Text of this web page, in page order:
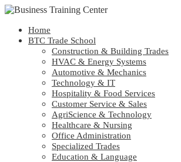
Home
BTC Trade School
Construction & Building Trades
HVAC & Energy Systems
Automotive & Mechanics
Technology & IT
Hospitality & Food Services
Customer Service & Sales
AgriScience & Technology
Healthcare & Nursing
Office Administration
Specialized Trades
Education & Language